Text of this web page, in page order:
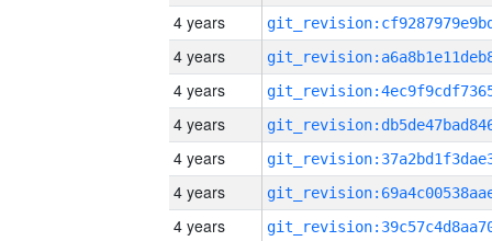
4 years
4 years
4 years
4 years
4 years
4 years
4 years